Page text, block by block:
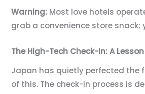
Warning: Most love hotels
grab a convenience store
The High-Tech Check-In: A
Japan has quietly perfected the
of this. The check-in process is